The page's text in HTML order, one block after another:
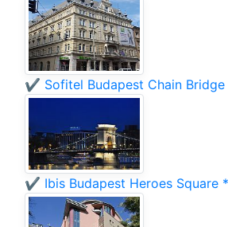
✔️ Sofitel Budapest Chain
✔️ Ibis Budapest Heroes Square